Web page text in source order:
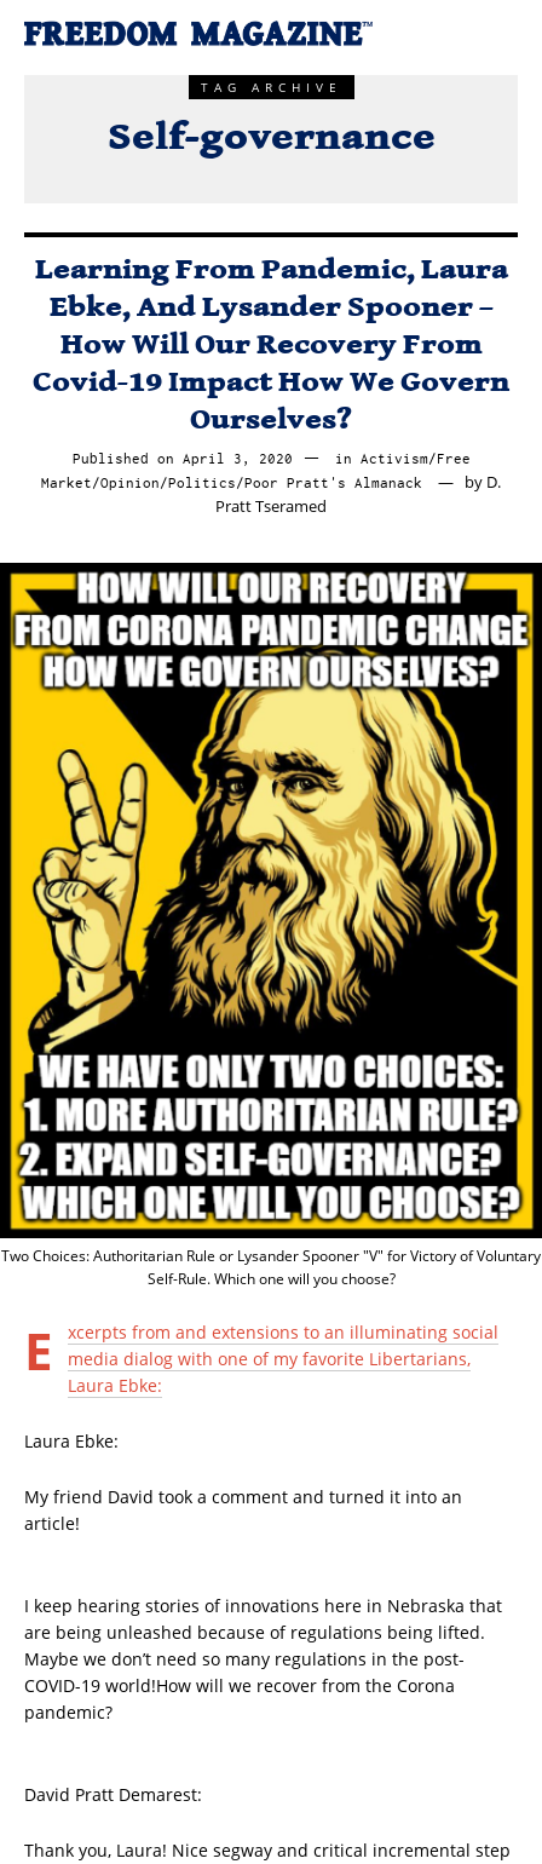
TAG ARCHIVE
Self-governance
Learning From Pandemic, Laura
Ebke, And Lysander Spooner –
How Will Our Recovery From
Covid-19 Impact How We Govern
Ourselves?
Published on April 3, 2020 April
3,
2020
in Activism/Free
Market/Opinion/Politics/Poor Pratt's Almanack by D.
Pratt Tseramed
Two Choices: Authoritarian Rule or Lysander Spooner "V" for Victory of Voluntary
Self-Rule. Which one will you choose?
E
xcerpts from and extensions to an illuminating social
media dialog with one of my favorite Libertarians,
Laura Ebke:
Laura Ebke:
My friend David took a comment and turned it into an
article!
I keep hearing stories of innovations here in Nebraska that
are being unleashed because of regulations being lifted.
Maybe we don’t need so many regulations in the post-
COVID-19 world!How will we recover from the Corona
pandemic?
David Pratt Demarest:
Thank you, Laura! Nice segway and critical incremental step